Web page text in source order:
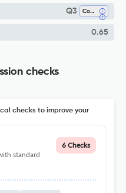
Q3 Computer Science (all)
0.65
checks
checks to improve your
standard
6 Checks